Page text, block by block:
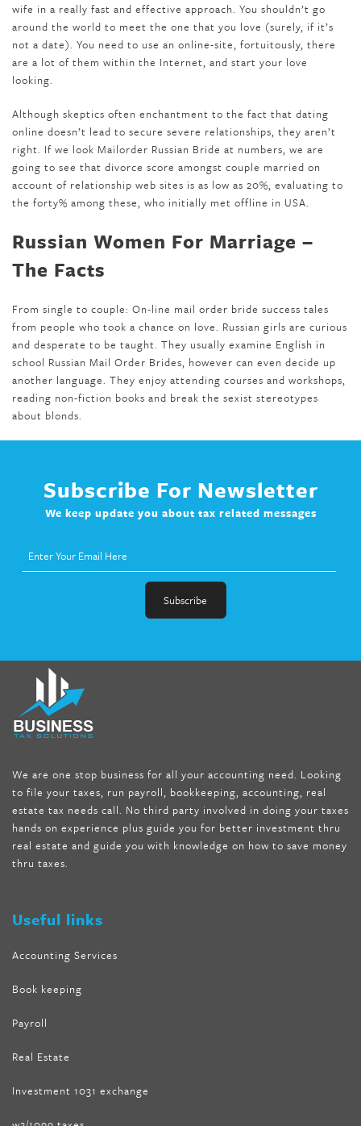
wife in a really fast and effective approach. You shouldn’t go
around the world to meet the one that you love (surely, if it’s
not a date). You need to use an online-site, fortuitously, there
are a lot of them within the Internet, and start your love
looking.
Although skeptics often enchantment to the fact that dating
online doesn’t lead to secure severe relationships, they aren’t
right. If we look Mailorder Russian Bride at numbers, we are
going to see that divorce score amongst couple married on
account of relationship web sites is as low as 20%, evaluating to
the forty% among these, who initially met offline in USA.
Russian Women For Marriage –
The Facts
From single to couple: On-line mail order bride success tales
from people who took a chance on love. Russian girls are curious
and desperate to be taught. They usually examine English in
school Russian Mail Order Brides, however can even decide up
another language. They enjoy attending courses and workshops,
reading non-fiction books and break the sexist stereotypes
about blonds.
Subscribe For Newsletter
We keep update you about tax related messages
fat melter pill
does rapid tone weight loss work
seen on tv belly burner reviews
forskolin fit pro price
mccarthy diet,dr phil weight loss pill
internet tank sensation full episode, citrus fit pills reviews,
nutra surreal keto forskolin,best product to help lose weight
wave storm hair product review,as seen on tv belly fat burner,
melissa mccarthy weight loss dr oz, tru loss forskolin,keto
absolute forskolin,trim fit garcinia cambogia ,glenda lewis
weight loss
We are one stop business for all your accounting need. Looking
to file your taxes, run payroll, bookkeeping, accounting, real
estate tax needs call. No third party involved in doing your taxes
hands on experience plus guide you for better investment thru
real estate and guide you with knowledge on how to save money
thru taxes.
Useful links
Accounting Services
Book keeping
Payroll
Real Estate
Investment 1031 exchange